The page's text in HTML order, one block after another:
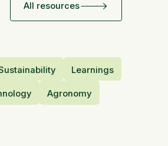
All resources
Learnings
Agronomy